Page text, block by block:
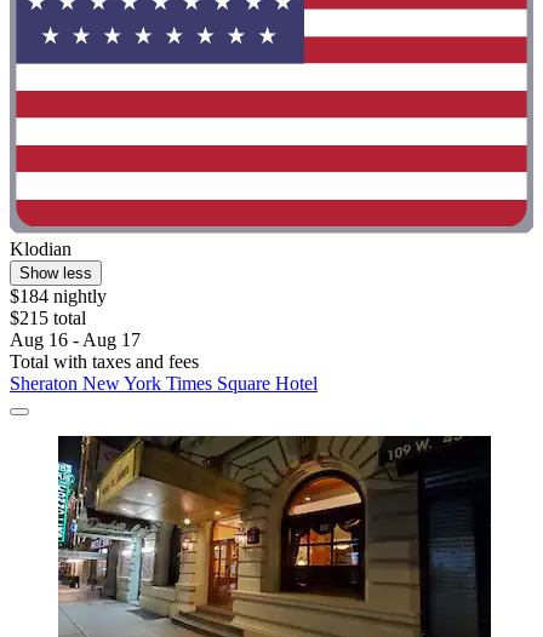
Klodian
Show less
$184 nightly
$215 total
Aug 16 - Aug 17
Total with taxes and fees
Sheraton New York Times Square Hotel